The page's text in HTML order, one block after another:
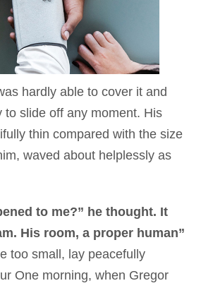
hardly able to cover it and
to slide off any moment. His
thin compared with the size
waved about helplessly as
to me?” he thought. It
His room, a proper human”
too small, lay peacefully
One morning, when Gregor